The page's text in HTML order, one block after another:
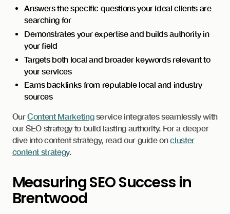
Answers the specific questions your ideal clients are
searching for
Demonstrates your expertise and builds authority in
your field
Targets both local and broader keywords relevant to
your services
Earns backlinks from reputable local and industry
sources
OurContent Marketingservice integrates seamlessly with
our SEO strategy to build lasting authority. For a deeper
dive into content strategy, read our guide oncluster
content strategy.
Measuring SEO Success in
Brentwood